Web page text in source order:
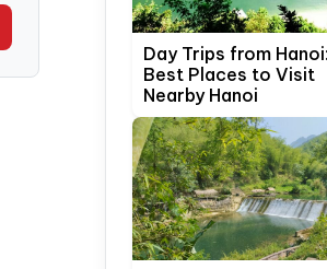
Day Trips from
Best Places to Visit
Nearby Hanoi